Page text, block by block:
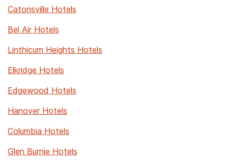
Catonsville Hotels
Bel Air Hotels
Linthicum Heights Hotels
Elkridge Hotels
Edgewood Hotels
Hanover Hotels
Columbia Hotels
Glen Burnie Hotels